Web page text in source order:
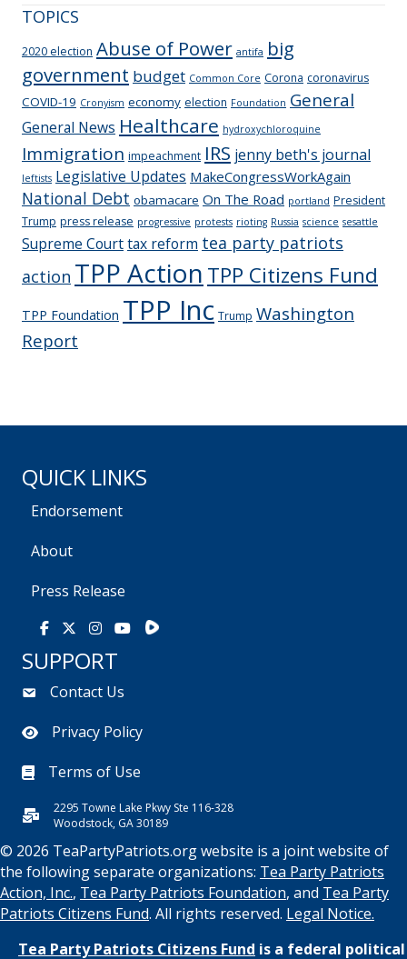
TOPICS
2020 election Abuse of Power antifa big
government budget Common Core Corona coronavirus
COVID-19 Cronyism economy election Foundation General
General News Healthcare hydroxychloroquine
Immigration impeachment IRS jenny beth's journal
leftists Legislative Updates MakeCongressWorkAgain
National Debt obamacare On The Road portland President
Trump press release progressive protests rioting Russia science sesattle
Supreme Courttax reform tea party patriots
action TPP Action TPP Citizens Fund
TPP Foundation TPP Inc Trump Washington
Report
QUICK LINKS
Endorsement
About
Press Release
Facebook
X Instagram
YoutubeRumble
SUPPORT
Contact Us
Privacy Policy
Terms of Use
2295 Towne Lake Pkwy Ste 116-328
Woodstock, GA 30189
© 2026 TeaPartyPatriots.org website is a joint website of
the following separate organizations: Tea Party Patriots
Action, Inc., Tea Party Patriots Foundation, and Tea Party
Patriots Citizens Fund. All rights reserved. Legal Notice.
Tea Party Patriots Citizens Fund is a federal political